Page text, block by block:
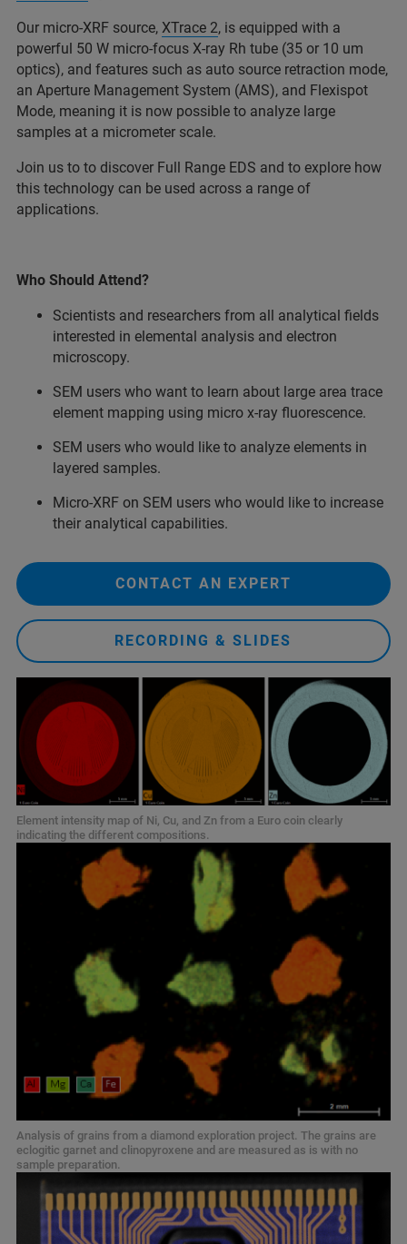
Our micro-XRF source, XTrace 2, is equipped with a
powerful 50 W micro-focus X-ray Rh tube (35 or 10 um
optics), and features such as auto source retraction mode,
an Aperture Management System (AMS), and Flexispot
Mode, meaning it is now possible to analyze large
samples at a micrometer scale.
Join us to to discover Full Range EDS and to explore how
this technology can be used across a range of
applications.
Who Should Attend?
Scientists and researchers from all analytical fields
interested in elemental analysis and electron
microscopy.
SEM users who want to learn about large area trace
element mapping using micro x-ray fluorescence.
SEM users who would like to analyze elements in
layered samples.
Micro-XRF on SEM users who would like to increase
their analytical capabilities.
CONTACT AN EXPERT
RECORDING & SLIDES
Element intensity map of Ni, Cu, and Zn from a Euro coin clearly
indicating the different compositions.
Analysis of grains from a diamond exploration project. The grains are
eclogitic garnet and clinopyroxene and are measured as is with no
sample preparation.